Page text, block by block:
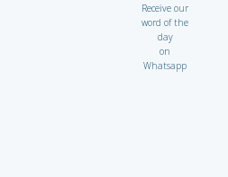
Receive our
word of the
day
on
Whatsapp